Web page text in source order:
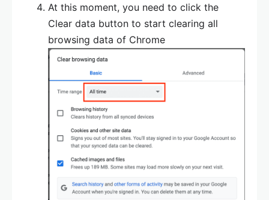
At this moment, you need to click the
Clear data button to start clearing all
browsing data of Chrome